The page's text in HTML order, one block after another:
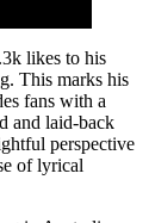
likes to his
This marks his
fans with a
and laid-back
perspective
of lyrical